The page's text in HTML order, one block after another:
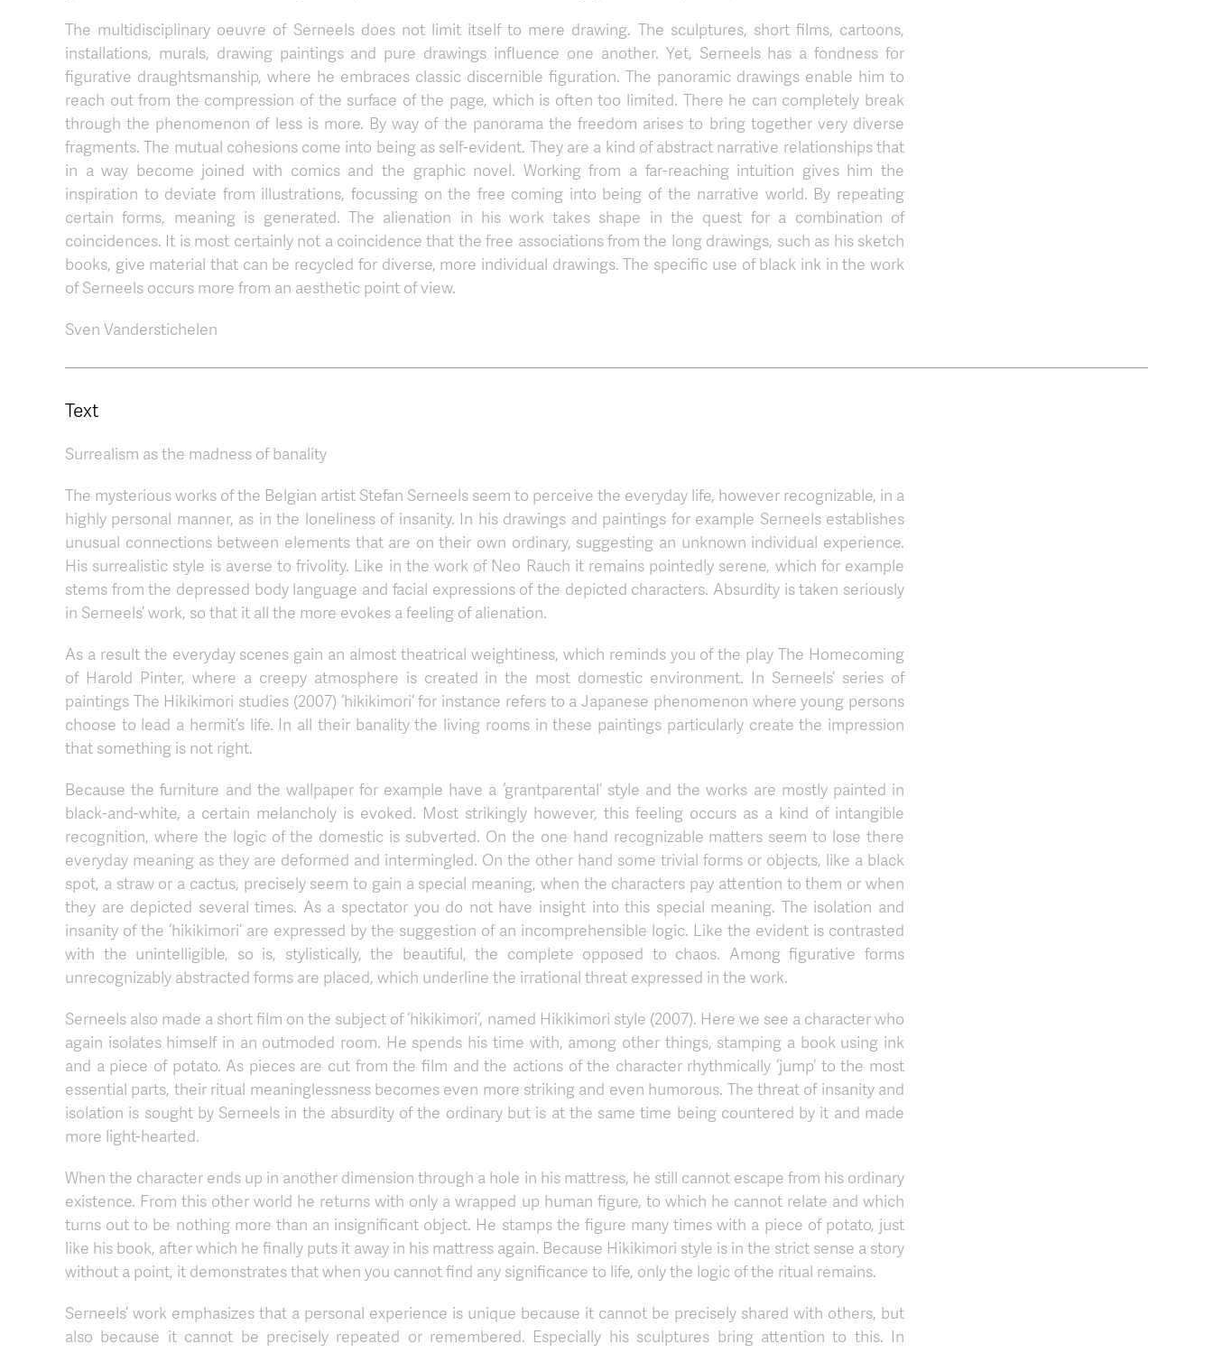
The multidisciplinary oeuvre of Serneels does not limit itself to mere drawing. The sculptures, short films, cartoons,
installations, murals, drawing paintings and pure drawings influence one another. Yet, Serneels has a fondness for
figurative draughtsmanship, where he embraces classic discernible figuration. The panoramic drawings enable him to
reach out from the compression of the surface of the page, which is often too limited. There he can completely break
through the phenomenon of less is more. By way of the panorama the freedom arises to bring together very diverse
fragments. The mutual cohesions come into being as self-evident. They are a kind of abstract narrative relationships that
in a way become joined with comics and the graphic novel. Working from a far-reaching intuition gives him the
inspiration to deviate from illustrations, focussing on the free coming into being of the narrative world. By repeating
certain forms, meaning is generated. The alienation in his work takes shape in the quest for a combination of
coincidences. It is most certainly not a coincidence that the free associations from the long drawings, such as his sketch
books, give material that can be recycled for diverse, more individual drawings. The specific use of black ink in the work
of Serneels occurs more from an aesthetic point of view.
Sven Vanderstichelen
Text
Surrealism as the madness of banality
The mysterious works of the Belgian artist Stefan Serneels seem to perceive the everyday life, however recognizable, in a
highly personal manner, as in the loneliness of insanity. In his drawings and paintings for example Serneels establishes
unusual connections between elements that are on their own ordinary, suggesting an unknown individual experience.
His surrealistic style is averse to frivolity. Like in the work of Neo Rauch it remains pointedly serene, which for example
stems from the depressed body language and facial expressions of the depicted characters. Absurdity is taken seriously
in Serneels’ work, so that it all the more evokes a feeling of alienation.
As a result the everyday scenes gain an almost theatrical weightiness, which reminds you of the play The Homecoming
of Harold Pinter, where a creepy atmosphere is created in the most domestic environment. In Serneels’ series of
paintings The Hikikimori studies (2007) ‘hikikimori’ for instance refers to a Japanese phenomenon where young persons
choose to lead a hermit’s life. In all their banality the living rooms in these paintings particularly create the impression
that something is not right.
Because the furniture and the wallpaper for example have a ‘grantparental’ style and the works are mostly painted in
black-and-white, a certain melancholy is evoked. Most strikingly however, this feeling occurs as a kind of intangible
recognition, where the logic of the domestic is subverted. On the one hand recognizable matters seem to lose there
everyday meaning as they are deformed and intermingled. On the other hand some trivial forms or objects, like a black
spot, a straw or a cactus, precisely seem to gain a special meaning, when the characters pay attention to them or when
they are depicted several times. As a spectator you do not have insight into this special meaning. The isolation and
insanity of the ‘hikikimori’ are expressed by the suggestion of an incomprehensible logic. Like the evident is contrasted
with the unintelligible, so is, stylistically, the beautiful, the complete opposed to chaos. Among figurative forms
unrecognizably abstracted forms are placed, which underline the irrational threat expressed in the work.
Serneels also made a short film on the subject of ‘hikikimori’, named Hikikimori style (2007). Here we see a character who
again isolates himself in an outmoded room. He spends his time with, among other things, stamping a book using ink
and a piece of potato. As pieces are cut from the film and the actions of the character rhythmically ‘jump’ to the most
essential parts, their ritual meaninglessness becomes even more striking and even humorous. The threat of insanity and
isolation is sought by Serneels in the absurdity of the ordinary but is at the same time being countered by it and made
more light-hearted.
When the character ends up in another dimension through a hole in his mattress, he still cannot escape from his ordinary
existence. From this other world he returns with only a wrapped up human figure, to which he cannot relate and which
turns out to be nothing more than an insignificant object. He stamps the figure many times with a piece of potato, just
like his book, after which he finally puts it away in his mattress again. Because Hikikimori style is in the strict sense a story
without a point, it demonstrates that when you cannot find any significance to life, only the logic of the ritual remains.
Serneels’ work emphasizes that a personal experience is unique because it cannot be precisely shared with others, but
also because it cannot be precisely repeated or remembered. Especially his sculptures bring attention to this. In